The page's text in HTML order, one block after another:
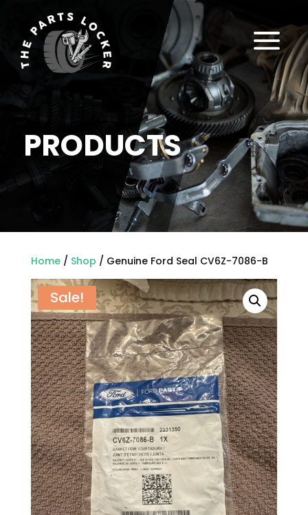
PRODUCTS
a
Home/ Shop / Genuine Ford Seal CV6Z-7086-B
Sale!